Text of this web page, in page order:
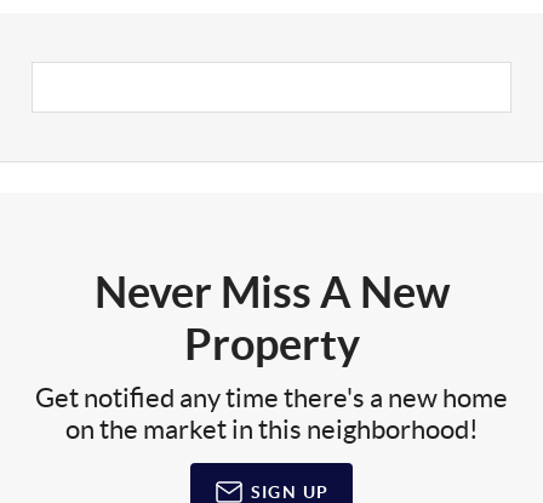
Never Miss A New
Property
Get notified any time there's a new home
on the market in this neighborhood!
SIGN UP